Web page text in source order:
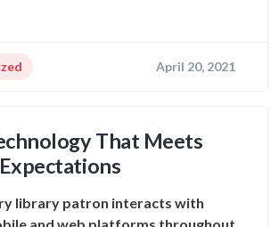
April 20, 2021
That Meets
library patron interacts with